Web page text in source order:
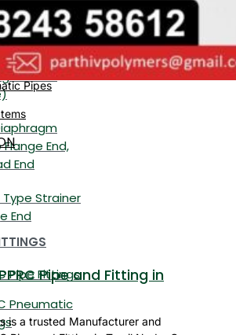
Valve
Indicator
Glass
End,
End
Type Strainer
End
Pipe Fittings
Pneumatic
Pipes
Pipe and Fitting in
is a trusted Manufacturer and